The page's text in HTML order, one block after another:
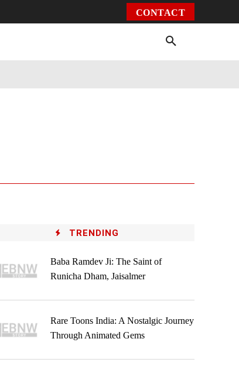
CONTACT
TRENDING
Baba Ramdev Ji: The Saint of
Runicha Dham, Jaisalmer
Rare Toons India: A Nostalgic Journey
Through Animated Gems